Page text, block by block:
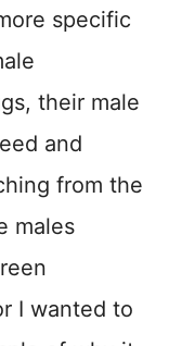
specific
their male
and
from the
males
I wanted to